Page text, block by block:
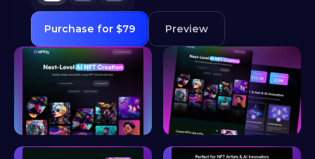
Purchase for $79 Preview